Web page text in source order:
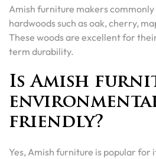
Amish furniture makers
hardwoods such as oak, cherry,
These woods are excellent for
term durability.
Is Amish
friendly?
Yes, Amish furniture is popular for